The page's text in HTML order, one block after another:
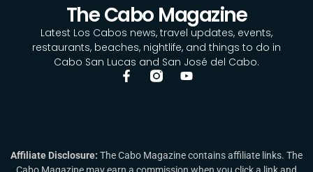
The Cabo Magazine
Latest Los Cabos news, travel updates, events,
restaurants, beaches, nightlife, and things to do in
Cabo San Lucas and San José del Cabo.
Affiliate Disclosure: The Cabo Magazine contains affiliate links. The
Cabo Magazine may earn a commission when you click a link and